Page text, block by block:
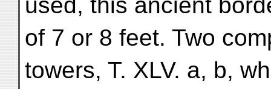
of 7 or 8 feet. Two
towers, T. XLV. a, b,